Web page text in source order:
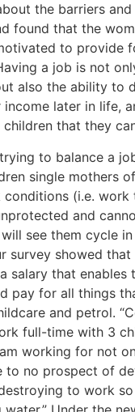
the barriers
found that the
to provide
a job is not
also the ability to
later in life,
that they
to balance a
single mothers
conditions (i.e.
and
see them cycle
survey showed
salary that enables
pay for all things
and petrol.
full-time with 3
working for not
to no prospect of
to work